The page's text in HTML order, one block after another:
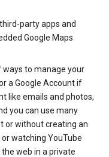
party apps and
Google Maps
ways to manage your
a Google Account if
like emails and photos,
you can use many
or without creating an
watching YouTube
web in a private